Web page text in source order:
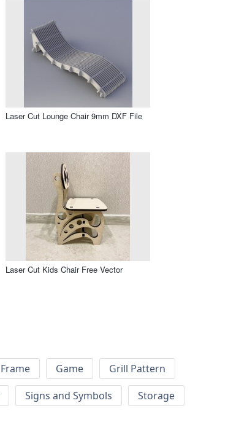
Laser Cut Lounge Chair 9mm DXF File
Laser Cut Kids Chair Free Vector
Frame Game
Grill Pattern
Signs and Symbols
Storage